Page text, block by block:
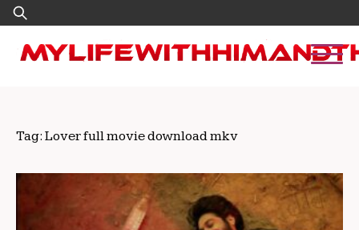
Skip
to
content
Search
for:
Tag: Lover full movie download mkv